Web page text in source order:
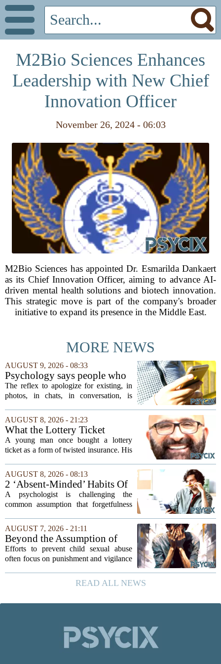
M2Bio Sciences Enhances
Leadership with New Chief
Innovation Officer
November 26, 2024 - 06:03
M2Bio Sciences has appointed Dr. Esmarilda Dankaert
as its Chief Innovation Officer, aiming to advance AI-
driven mental health solutions and biotech innovation.
This strategic move is part of the company's broader
initiative to expand its presence in the Middle East.
MORE NEWS
AUGUST 9, 2026 - 08:33
Psychology says people who
apologise for taking up space
in a conversation, in a photo,
humble, they learned early
that being noticed came with a
cost they couldn't always
afford
The reflex to apologize for existing, in
photos, in chats, in conversation, is
of the research, it is closer to an old
survival habit that has outlived the...
AUGUST 8, 2026 - 21:23
What the Lottery Ticket
Knows About Addiction
A young man once bought a lottery
ticket as a form of twisted insurance. His
he could not fail his exam. The
reasoning went that two bad lucks could
not...
AUGUST 8, 2026 - 08:13
2 ‘Absent-Minded’ Habits Of
Highly Intelligent People, By
A Psychologist
A psychologist is challenging the
common assumption that forgetfulness
lack of care. Instead, new insights
suggest that what looks like absent-
mindedness in...
AUGUST 7, 2026 - 21:11
Beyond the Assumption of
Risk
Efforts to prevent child sexual abuse
often focus on punishment and vigilance
researchers and prevention specialists
argue that real progress requires a...
READ ALL NEWS